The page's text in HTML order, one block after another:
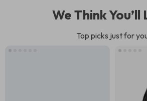
We Think You’ll
Top picks just for